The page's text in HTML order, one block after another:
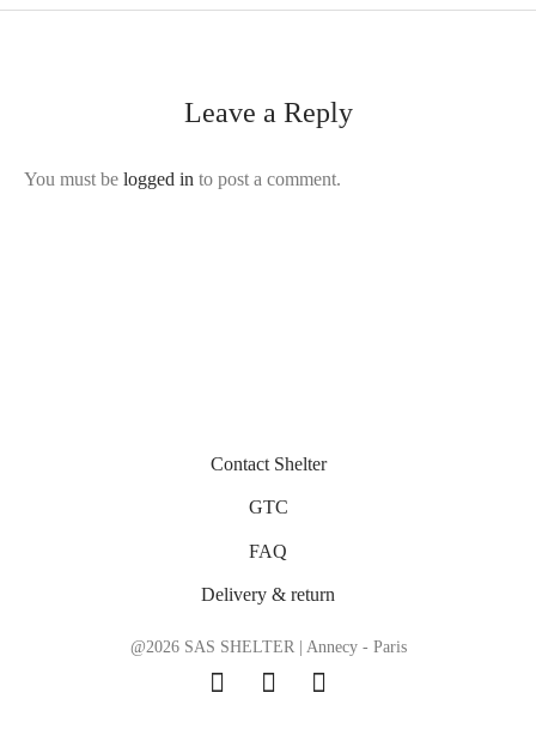
Leave a Reply
You must be logged in to post a comment.
Contact Shelter
GTC
FAQ
Delivery & return
@2026 SAS SHELTER | Annecy - Paris